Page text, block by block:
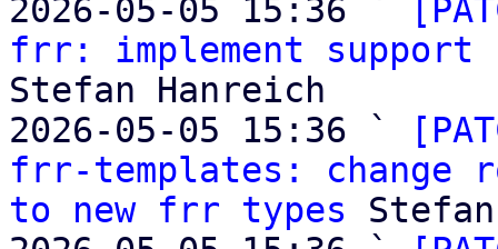
2026-05-05 15:36 `
frr: implement
Stefan Hanreich
2026-05-05 15:36 `
frr-templates: change
to new frr types